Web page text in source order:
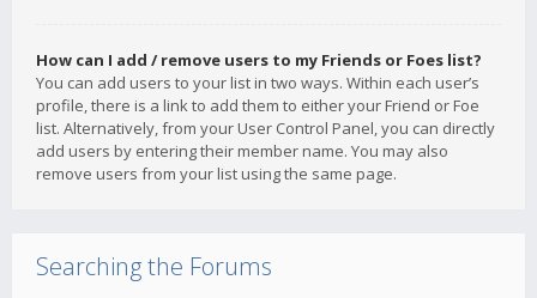
How can I add / remove users to my Friends or Foes list?
You can add users to your list in two ways. Within each user’s
profile, there is a link to add them to either your Friend or Foe
list. Alternatively, from your User Control Panel, you can directly
add users by entering their member name. You may also
remove users from your list using the same page.
Searching the Forums